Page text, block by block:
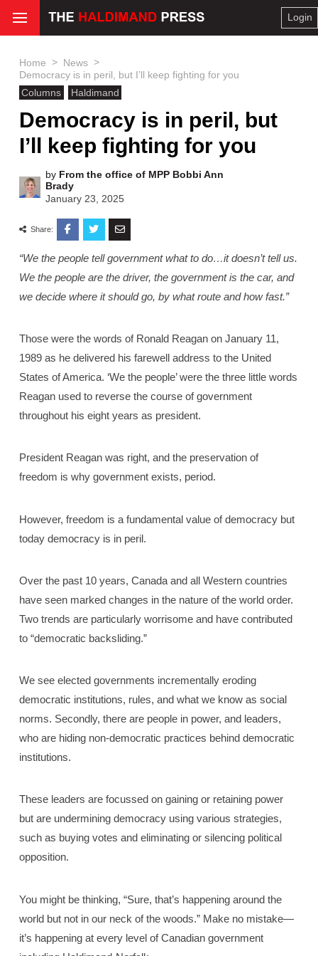
Login
Home > News >
Democracy is in peril, but I’ll keep fighting for you
Columns
Haldimand
Democracy is in peril, but
I’ll keep fighting for you
by From the office of MPP Bobbi Ann
Brady
January 23, 2025
Share:
“We the people tell government what to do…it doesn’t tell us.
We the people are the driver, the government is the car, and
we decide where it should go, by what route and how fast.”
Those were the words of Ronald Reagan on January 11,
1989 as he delivered his farewell address to the United
States of America. ‘We the people’ were the three little words
Reagan used to reverse the course of government
throughout his eight years as president.
President Reagan was right, and the preservation of
freedom is why government exists, period.
However, freedom is a fundamental value of democracy but
today democracy is in peril.
Over the past 10 years, Canada and all Western countries
have seen marked changes in the nature of the world order.
Two trends are particularly worrisome and have contributed
to “democratic backsliding.”
We see elected governments incrementally eroding
democratic institutions, rules, and what we know as social
norms. Secondly, there are people in power, and leaders,
who are hiding non-democratic practices behind democratic
institutions.
These leaders are focussed on gaining or retaining power
but are undermining democracy using various strategies,
such as buying votes and eliminating or silencing political
opposition.
You might be thinking, “Sure, that’s happening around the
world but not in our neck of the woods.” Make no mistake—
it’s happening at every level of Canadian government